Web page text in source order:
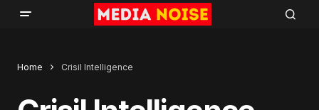
Home Crisil Intelligence